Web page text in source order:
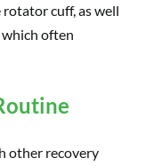
cuff, as well
which often
other recovery